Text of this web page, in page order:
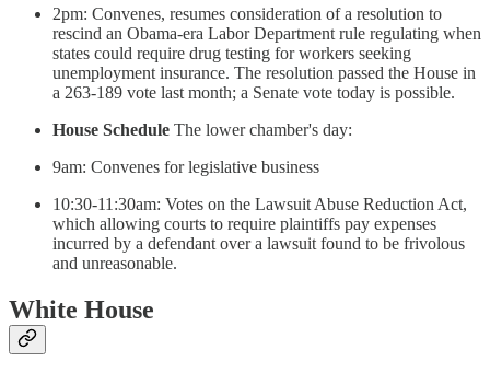
2pm: Convenes, resumes consideration of a resolution to
rescind an Obama-era Labor Department rule regulating when
states could require drug testing for workers seeking
unemployment insurance. The resolution passed the House in
a 263-189 vote last month; a Senate vote today is possible.
House Schedule The lower chamber's day:
9am: Convenes for legislative business
10:30-11:30am: Votes on the Lawsuit Abuse Reduction Act,
which allowing courts to require plaintiffs pay expenses
incurred by a defendant over a lawsuit found to be frivolous
and unreasonable.
White House